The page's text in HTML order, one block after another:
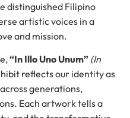
distinguished Filipino
artistic voices in a
and mission.
“In Illo Uno Unum” (In
reflects our identity as
generations,
Each artwork tells a